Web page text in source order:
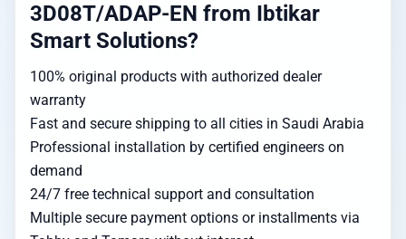
3D08T/ADAP-EN from Ibtikar
Smart Solutions?
100% original products with authorized dealer
warranty
Fast and secure shipping to all cities in Saudi Arabia
Professional installation by certified engineers on
demand
24/7 free technical support and consultation
Multiple secure payment options or installments via